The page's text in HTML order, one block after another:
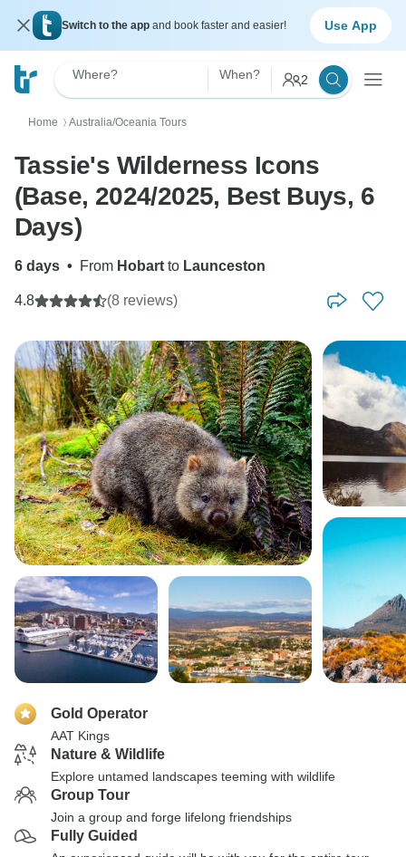
Switch to the app and book faster and easier! Use App
Where? When? 2
Home 〉 Australia/Oceania Tours
Tassie's Wilderness Icons
(Base, 2024/2025, Best Buys, 6
Days)
6 days • From Hobart to Launceston
4.8 (8 reviews)
Gold Operator
AAT Kings
Nature & Wildlife
Explore untamed landscapes teeming with wildlife
Group Tour
Join a group and forge lifelong friendships
Fully Guided